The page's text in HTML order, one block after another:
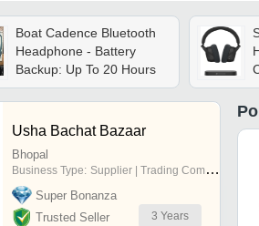
Boat Cadence Bluetooth
Headphone - Battery
Backup: Up To 20 Hours
Usha Bachat Bazaar
Bhopal
Business Type: Supplier | Trading Company
Super Bonanza
Trusted Seller
3 Years